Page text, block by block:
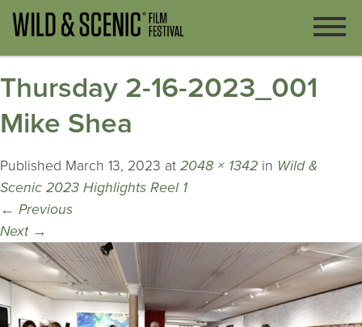
Thursday 2-16-2023_001
Mike Shea
Published March 13, 2023 at 2048 × 1342 in Wild &
Scenic 2023 Highlights Reel 1
← Previous
Next →